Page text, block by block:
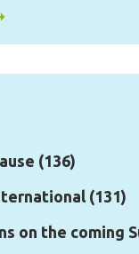
(136)
(131)
on the coming